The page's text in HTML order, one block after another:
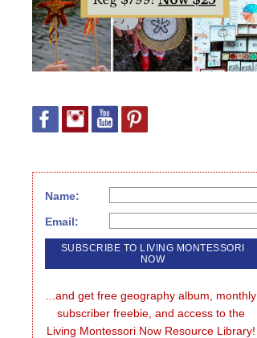
Name:
Email:
...and get free geography album, monthly
subscriber freebie, and access to the
Living Montessori Now Resource Library!